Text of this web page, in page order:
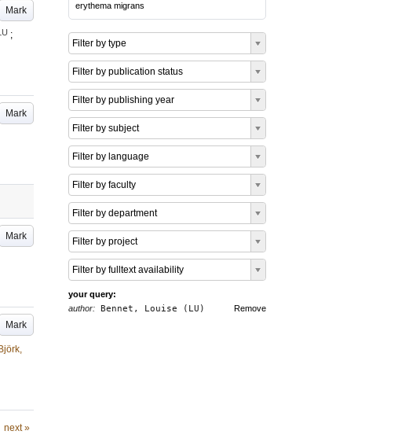
Mark
;
Mark
Mark
Mark
Björk,
next »
erythema migrans
Filter by type
Filter by publication status
Filter by publishing year
Filter by subject
Filter by language
Filter by faculty
Filter by department
Filter by project
Filter by fulltext availability
your query:
Remove
author: Bennet, Louise (LU)